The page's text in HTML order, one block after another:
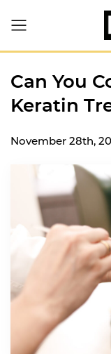
Can You
Keratin
November 28th,